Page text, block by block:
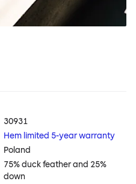
30931
Hem limited 5-year warranty
Poland
75% duck feather and 25%
down